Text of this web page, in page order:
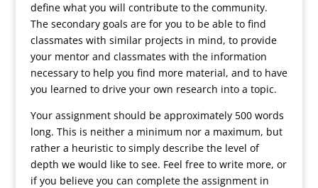
define what you will contribute to the community.
The secondary goals are for you to be able to find
classmates with similar projects in mind, to provide
your mentor and classmates with the information
necessary to help you find more material, and to have
you learned to drive your own research into a topic.
Your assignment should be approximately 500 words
long. This is neither a minimum nor a maximum, but
rather a heuristic to simply describe the level of
depth we would like to see. Feel free to write more, or
if you believe you can complete the assignment in